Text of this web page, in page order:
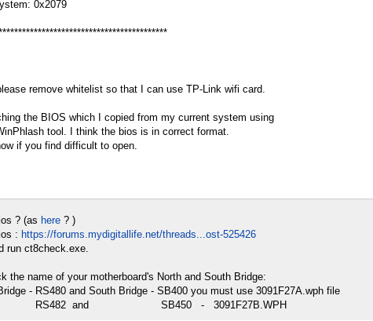
0x2079
remove whitelist so that I can use TP-Link wifi card.
the BIOS which I copied from my current system using
tool. I think the bios is in correct format.
if you find difficult to open.
? (as here ? )
: https://forums.mydigitallife.net/threads...ost-525426
run ct8check.exe.
the name of your motherboard's North and South Bridge:
- RS480 and South Bridge - SB400 you must use 3091F27A.wph file
and SB450 - 3091F27B.WPH